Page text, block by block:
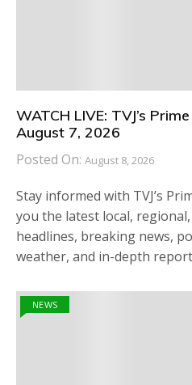
WATCH LIVE: TVJ’s
August 7, 2026
Posted On: August 8, 2026
Stay informed with TVJ’s
you the latest local,
headlines, breaking news,
weather, and in-depth
NEWS